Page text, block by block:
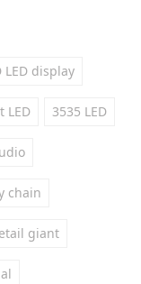
LED display
LED 3535 LED
chain
giant